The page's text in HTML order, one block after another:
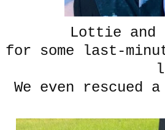
Lottie and
for some last-
We even